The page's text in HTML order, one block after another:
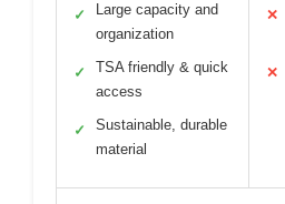
✓
Large capacity and
organization
✓
TSA friendly & quick
access
✓
Sustainable, durable
material
✕
✕